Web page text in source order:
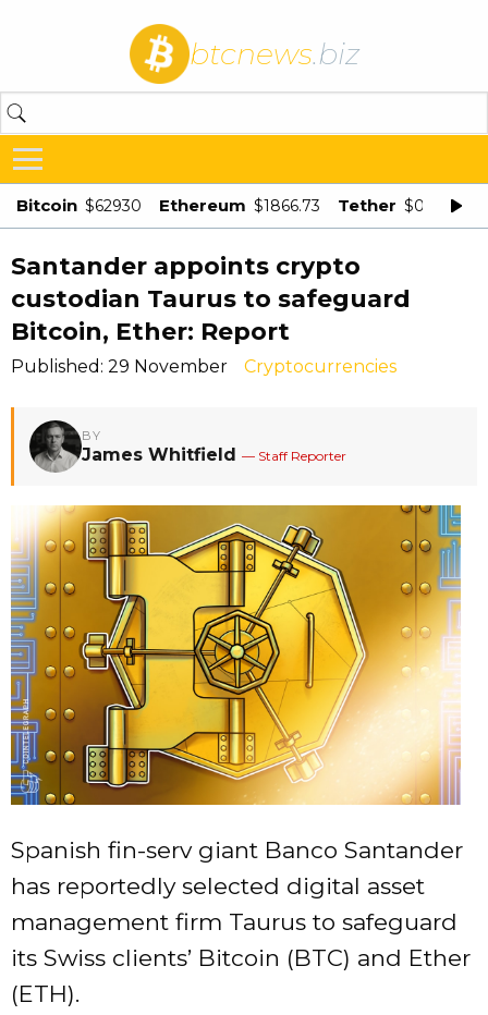
btcnews.biz
Bitcoin $62930 Ethereum $1866.73 Tether $0.998875
Santander appoints crypto
custodian Taurus to safeguard
Bitcoin, Ether: Report
Published: 29 November Cryptocurrencies
BY
James Whitfield — Staff Reporter
Spanish fin-serv giant Banco Santander
has reportedly selected digital asset
management firm Taurus to safeguard
its Swiss clients’ Bitcoin (BTC) and Ether
(ETH).